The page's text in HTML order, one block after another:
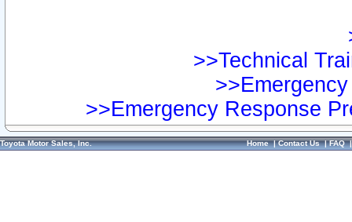
>>Technical
>>Emergency Response
Toyota Motor Sales, Inc. Home|Contact Us|FAQ